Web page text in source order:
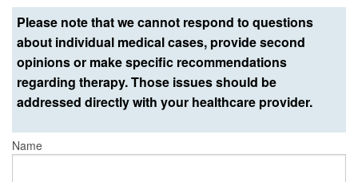
Please note that we cannot respond to questions
about individual medical cases, provide second
opinions or make specific recommendations
regarding therapy. Those issues should be
addressed directly with your healthcare provider.
Name